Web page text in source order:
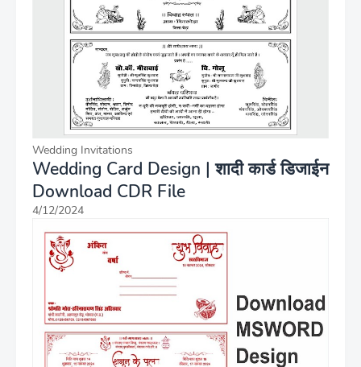
Wedding Invitations
Wedding Card Design | शादी कार्ड डिजाईन
Download CDR File
4/12/2024